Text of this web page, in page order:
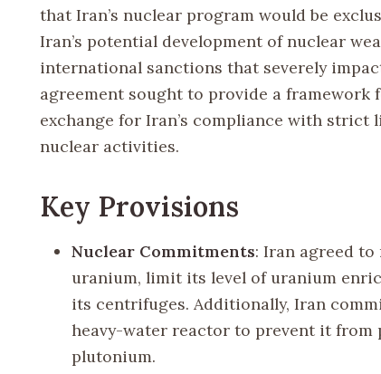
that Iran’s nuclear program would be
Iran’s potential development of nuclear
international sanctions that severely
agreement sought to provide a
exchange for Iran’s compliance with
nuclear activities.
Key Provisions
Nuclear Commitments: Iran agreed
uranium, limit its level of uranium
its centrifuges. Additionally, Iran
heavy-water reactor to prevent it from
plutonium.